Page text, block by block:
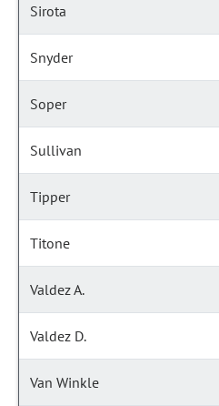
Sirota
Snyder
Soper
Sullivan
Tipper
Titone
Valdez A.
Valdez D.
Van Winkle